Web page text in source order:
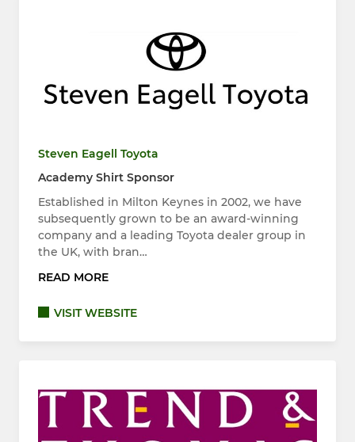
Steven Eagell Toyota
Academy Shirt Sponsor
Established in Milton Keynes in 2002, we have
subsequently grown to be an award-winning
company and a leading Toyota dealer group in
the UK, with bran…
READ MORE
VISIT WEBSITE